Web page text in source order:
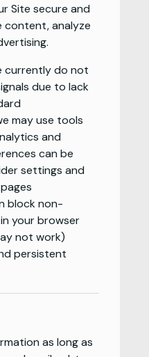
Site secure and
content, analyze
persistent
block non-
your browser
not work)
may use tools
and
can be
settings and
currently do not
due to lack
as long as